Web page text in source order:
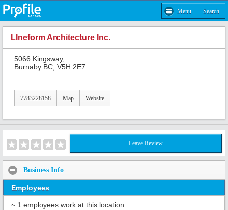
Menu Search
LIneform Architecture Inc.
5066 Kingsway,
Burnaby BC, V5H 2E7
7783228158 Map Website
Leave Review
Business Info
Employees
~ 1 employees work at this location